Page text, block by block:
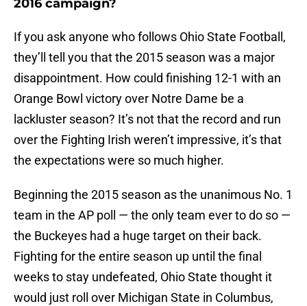
2016 campaign?
If you ask anyone who follows Ohio State Football,
they’ll tell you that the 2015 season was a major
disappointment. How could finishing 12-1 with an
Orange Bowl victory over Notre Dame be a
lackluster season? It’s not that the record and run
over the Fighting Irish weren’t impressive, it’s that
the expectations were so much higher.
Beginning the 2015 season as the unanimous No. 1
team in the AP poll — the only team ever to do so —
the Buckeyes had a huge target on their back.
Fighting for the entire season up until the final
weeks to stay undefeated, Ohio State thought it
would just roll over Michigan State in Columbus,